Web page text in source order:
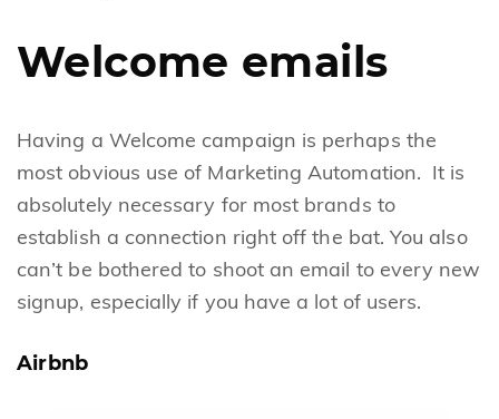
Welcome emails
Having a Welcome campaign is perhaps the
most obvious use of Marketing Automation. It is
absolutely necessary for most brands to
establish a connection right off the bat. You also
can’t be bothered to shoot an email to every new
signup, especially if you have a lot of users.
Airbnb